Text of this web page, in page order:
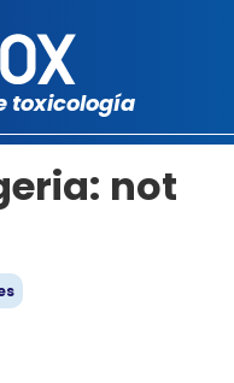
toxicología
not